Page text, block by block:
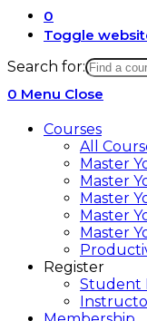
0
Toggle
Search for:
0 Menu Close
Courses
All
Master
Master
Master
Master
Master
Register
Student